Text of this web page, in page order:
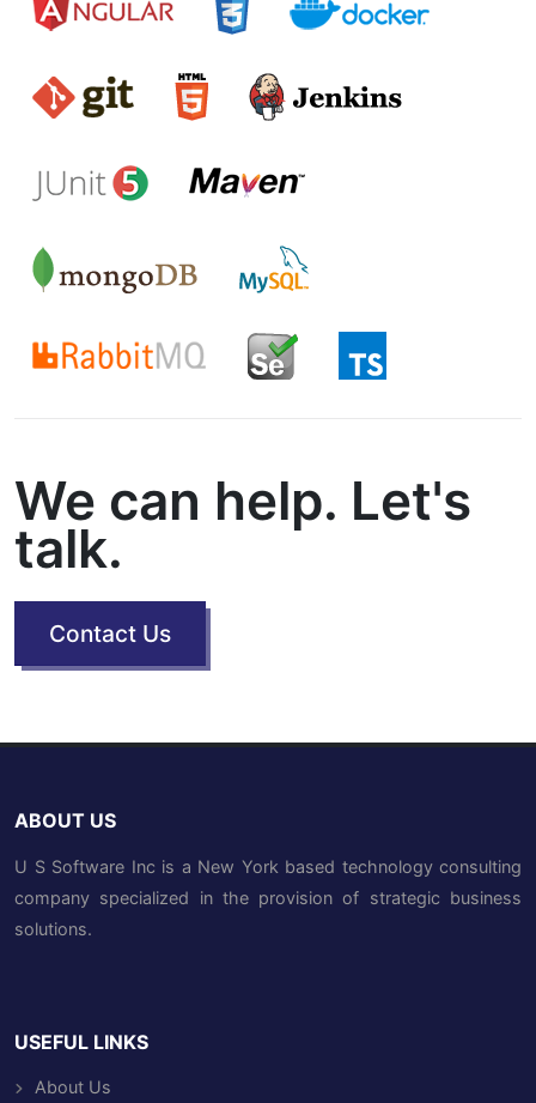
We can help. Let's
talk.
Contact Us
ABOUT US
U S Software Inc is a New York based technology consulting
company specialized in the provision of strategic business
solutions.
USEFUL LINKS
About Us